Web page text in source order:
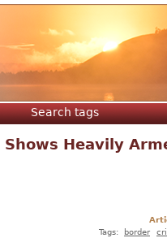
Search tags
Heavily
Tags:
border